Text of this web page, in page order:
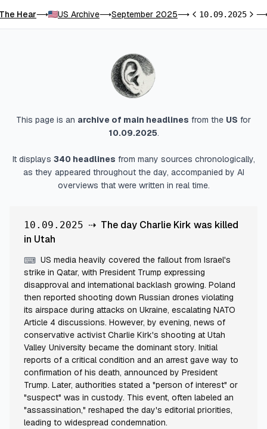
Hear⟶ US Archive⟶September 2025⟶Previous day
10.09.2025Next
This page is an archive of main headlines from the US for
10.09.2025.
It displays 340 headlines from many sources chronologically,
as they appeared throughout the day, accompanied by AI
overviews that were written in real time.
10.09.2025 ⇢ The day Charlie Kirk was killed
in Utah
⌨ US media heavily covered the fallout from Israel's
strike in Qatar, with President Trump expressing
disapproval and international backlash growing. Poland
then reported shooting down Russian drones violating
its airspace during attacks on Ukraine, escalating NATO
Article 4 discussions. However, by evening, news of
conservative activist Charlie Kirk's shooting at Utah
Valley University became the dominant story. Initial
reports of a critical condition and an arrest gave way to
confirmation of his death, announced by President
Trump. Later, authorities stated a "person of interest" or
"suspect" was in custody. This event, often labeled an
"assassination," reshaped the day's editorial priorities,
leading to widespread condemnation.